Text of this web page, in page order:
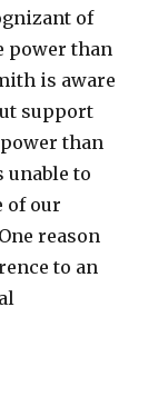
of
power than
is aware
support
than
unable to
of our
reason
to an